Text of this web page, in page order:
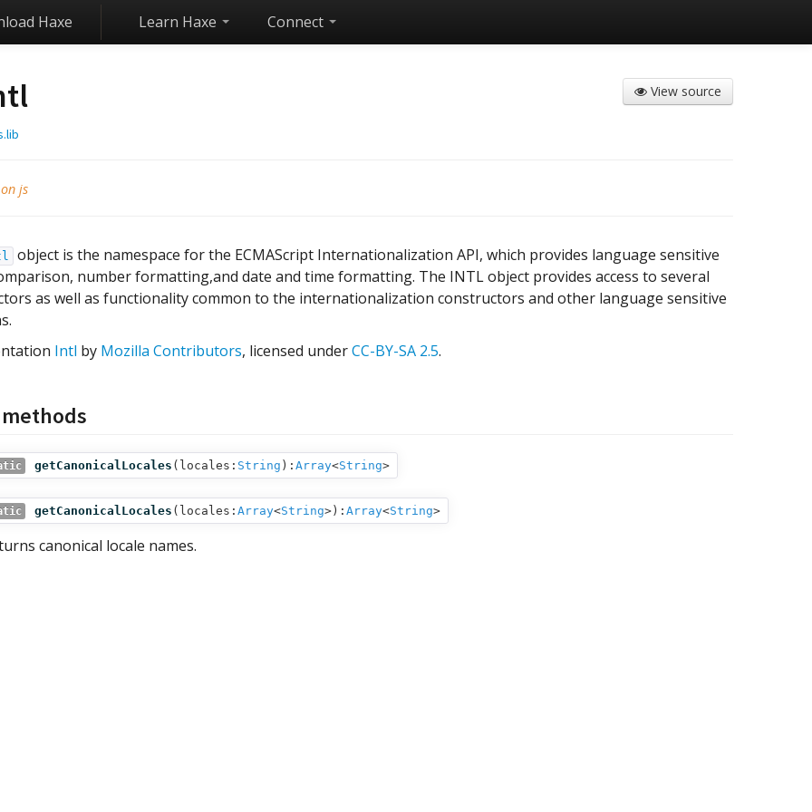
Haxe Learn Haxe Connect
View source
js
object is the namespace for the ECMAScript Internationalization API, which provides language sensitive
number formatting,and date and time formatting. The INTL object provides access to several
as well as functionality common to the internationalization constructors and other language sensitive
Intl by Mozilla Contributors, licensed underCC-BY-SA 2.5.
getCanonicalLocales ( locales: String ): Array<String>
getCanonicalLocales ( locales: Array<String> ): Array<String>
canonical locale names.